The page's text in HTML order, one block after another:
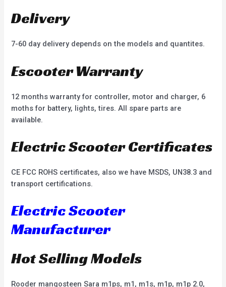
Delivery
7-60 day delivery depends on the models and quantites.
Escooter Warranty
12 months warranty for controller, motor and charger, 6
moths for battery, lights, tires. All spare parts are
available.
Electric Scooter Certificates
CE FCC ROHS certificates, also we have MSDS, UN38.3 and
transport certifications.
Electric Scooter
Manufacturer
Hot Selling Models
Rooder mangosteen Sara m1ps, m1, m1s, m1p, m1p 2.0,